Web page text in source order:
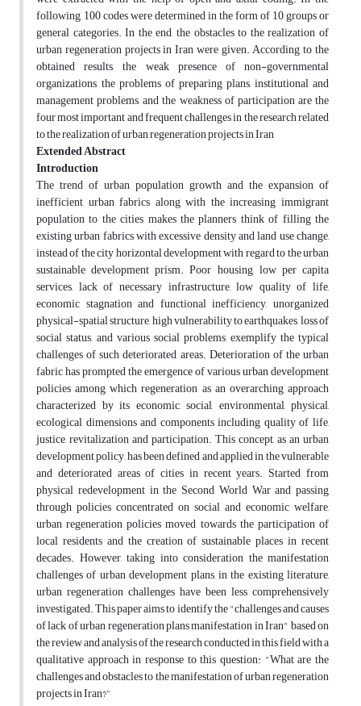
following, 100 codes were determined in the form of 10 groups or
general categories. In the end, the obstacles to the realization of
urban regeneration projects in Iran were given. According to the
obtained results, the weak presence of non-governmental
organizations, the problems of preparing plans, institutional and
management problems, and the weakness of participation are the
four most important and frequent challenges in the research related
to the realization of urban regeneration projects in Iran
Extended Abstract
Introduction
The trend of urban population growth and the expansion of
inefficient urban fabrics along with the increasing immigrant
population to the cities makes the planners think of filling the
existing urban fabrics with excessive density and land use change,
instead of the city horizontal development with regard to the urban
sustainable development prism. Poor housing, low per capita
services, lack of necessary infrastructure, low quality of life,
economic stagnation and functional inefficiency, unorganized
physical-spatial structure, high vulnerability to earthquakes, loss of
social status, and various social problems exemplify the typical
challenges of such deteriorated areas. Deterioration of the urban
fabric has prompted the emergence of various urban development
policies among which regeneration as an overarching approach
characterized by its economic, social, environmental, physical,
ecological dimensions and components including quality of life,
justice, revitalization and participation. This concept, as an urban
development policy, has been defined and applied in the vulnerable
and deteriorated areas of cities in recent years. Started from
physical redevelopment in the Second World War and passing
through policies concentrated on social and economic welfare,
urban regeneration policies moved towards the participation of
local residents and the creation of sustainable places in recent
decades. However, taking into consideration the manifestation
challenges of urban development plans, in the existing literature,
urban regeneration challenges have been less comprehensively
investigated. This paper aims to identify the "challenges and causes
of lack of urban regeneration plans manifestation in Iran" based on
the review and analysis of the research conducted in this field with a
qualitative approach in response to this question: "What are the
challenges and obstacles to the manifestation of urban regeneration
projects in Iran?”